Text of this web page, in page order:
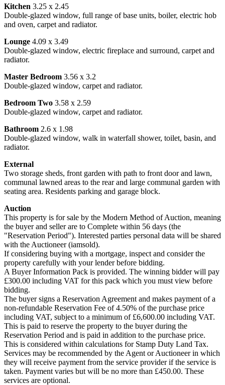
Kitchen 3.25 x 2.45
Double-glazed window, full range of base units, boiler, electric hob
and oven, carpet and radiator.
Lounge 4.09 x 3.49
Double-glazed window, electric fireplace and surround, carpet and
radiator.
Master Bedroom 3.56 x 3.2
Double-glazed window, carpet and radiator.
Bedroom Two 3.58 x 2.59
Double-glazed window, carpet and radiator.
Bathroom 2.6 x 1.98
Double-glazed window, walk in waterfall shower, toilet, basin, and
radiator.
External
Two storage sheds, front garden with path to front door and lawn,
communal lawned areas to the rear and large communal garden with
seating area. Residents parking and garage block.
Auction
This property is for sale by the Modern Method of Auction, meaning
the buyer and seller are to Complete within 56 days (the
"Reservation Period"). Interested parties personal data will be shared
with the Auctioneer (iamsold).
If considering buying with a mortgage, inspect and consider the
property carefully with your lender before bidding.
A Buyer Information Pack is provided. The winning bidder will pay
£300.00 including VAT for this pack which you must view before
bidding.
The buyer signs a Reservation Agreement and makes payment of a
non-refundable Reservation Fee of 4.50% of the purchase price
including VAT, subject to a minimum of £6,600.00 including VAT.
This is paid to reserve the property to the buyer during the
Reservation Period and is paid in addition to the purchase price.
This is considered within calculations for Stamp Duty Land Tax.
Services may be recommended by the Agent or Auctioneer in which
they will receive payment from the service provider if the service is
taken. Payment varies but will be no more than £450.00. These
services are optional.